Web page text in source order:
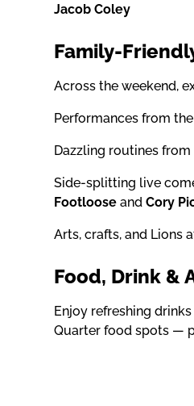
Jacob Coley
Family-
Across the weekend,
Performances from
Dazzling routines
Side-splitting live
FootlooseandCory
Arts, crafts, and Lions
Food, Drink &
Enjoy refreshing
Quarter food spots —